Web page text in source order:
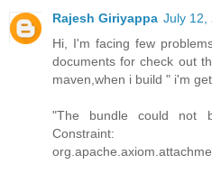
Rajesh Giriyappa July 12,
Hi, I'm facing few
documents for check out
maven,when i build " i'm
"The bundle could not
Constraint: